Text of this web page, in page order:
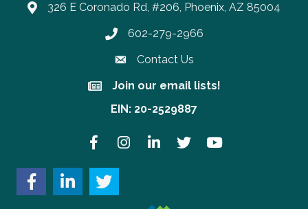
326 E Coronado Rd, #206, Phoenix, AZ 85004
Phone number
602-279-2966
Contact Us
Join our email lists!
Join our email lists!
EIN: 20-2529887
FacebookInstagramLinkedInTwitter YouTube